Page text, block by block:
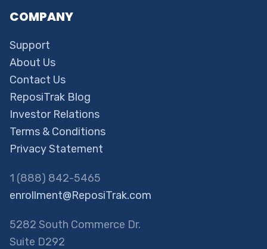
COMPANY
Support
About Us
Contact Us
ReposiTrak Blog
Investor Relations
Terms & Conditions
Privacy Statement
1 (888) 842-5465
enrollment@ReposiTrak.com
5282 South Commerce Dr.
Suite D292